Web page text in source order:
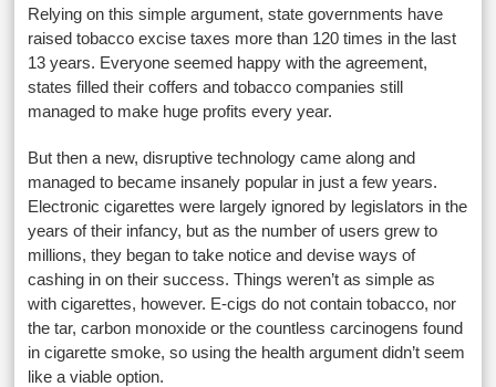
Relying on this simple argument, state governments have
raised tobacco excise taxes more than 120 times in the last
13 years. Everyone seemed happy with the agreement,
states filled their coffers and tobacco companies still
managed to make huge profits every year.
But then a new, disruptive technology came along and
managed to became insanely popular in just a few years.
Electronic cigarettes were largely ignored by legislators in the
years of their infancy, but as the number of users grew to
millions, they began to take notice and devise ways of
cashing in on their success. Things weren’t as simple as
with cigarettes, however. E-cigs do not contain tobacco, nor
the tar, carbon monoxide or the countless carcinogens found
in cigarette smoke, so using the health argument didn’t seem
like a viable option.